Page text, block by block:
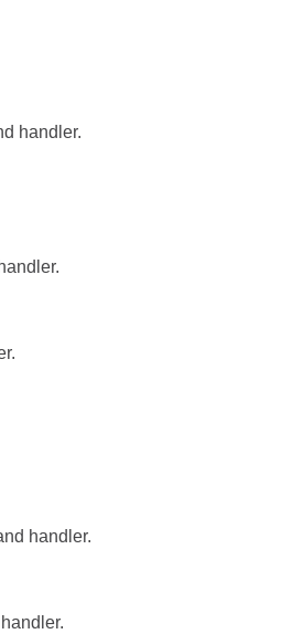
handler.
handler.